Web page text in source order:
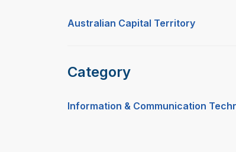
Australian Capital Territory
Category
Information & Communication